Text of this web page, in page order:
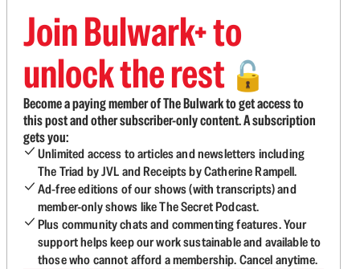
Join Bulwark+ to
unlock the rest 🔓
Become a paying member of The Bulwark to get access to
this post and other subscriber-only content. A subscription
gets you:
Unlimited access to articles and newsletters including
The Triad by JVL and Receipts by Catherine Rampell.
Ad-free editions of our shows (with transcripts) and
member-only shows like The Secret Podcast.
Plus community chats and commenting features. Your
support helps keep our work sustainable and available to
those who cannot afford a membership. Cancel anytime.